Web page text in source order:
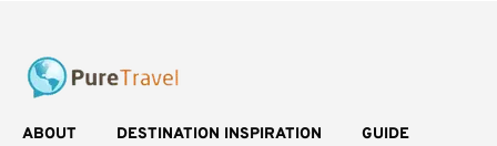
ABOUT DESTINATION INSPIRATION GUIDE